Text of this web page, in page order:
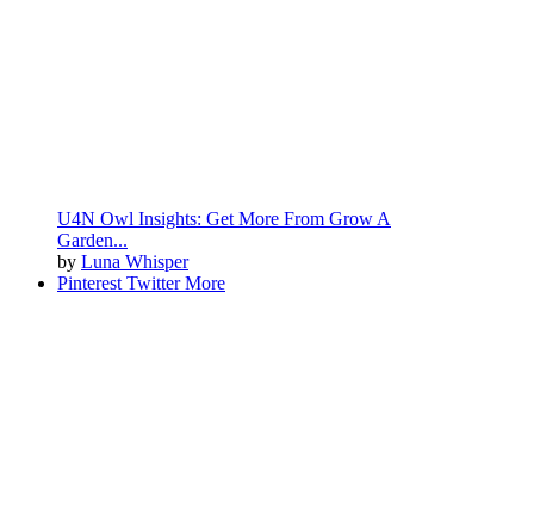
U4N Owl Insights: Get More From Grow A
Garden...
by Luna Whisper
PinterestTwitterMore